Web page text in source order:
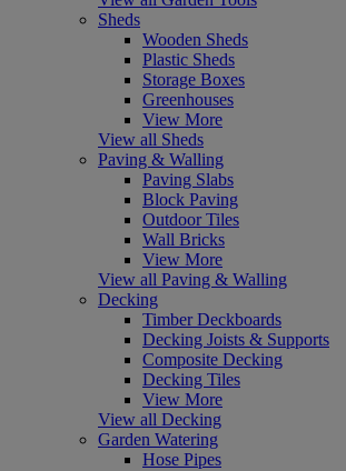
Sheds
Wooden Sheds
Plastic Sheds
Storage Boxes
Greenhouses
View More
View all Sheds
Paving & Walling
Paving Slabs
Block Paving
Outdoor Tiles
Wall Bricks
View More
View all Paving & Walling
Decking
Timber Deckboards
Decking Joists & Supports
Composite Decking
Decking Tiles
View More
View all Decking
Garden Watering
Hose Pipes